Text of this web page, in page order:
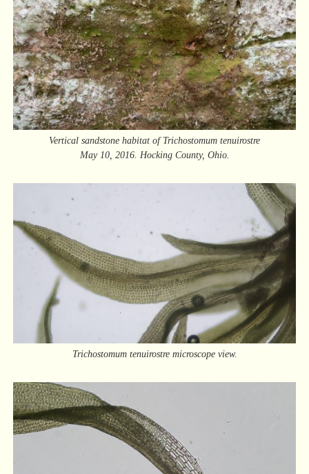
Vertical sandstone habitat of Trichostomum tenuirostre
May 10, 2016. Hocking County, Ohio.
Trichostomum tenuirostre microscope view.